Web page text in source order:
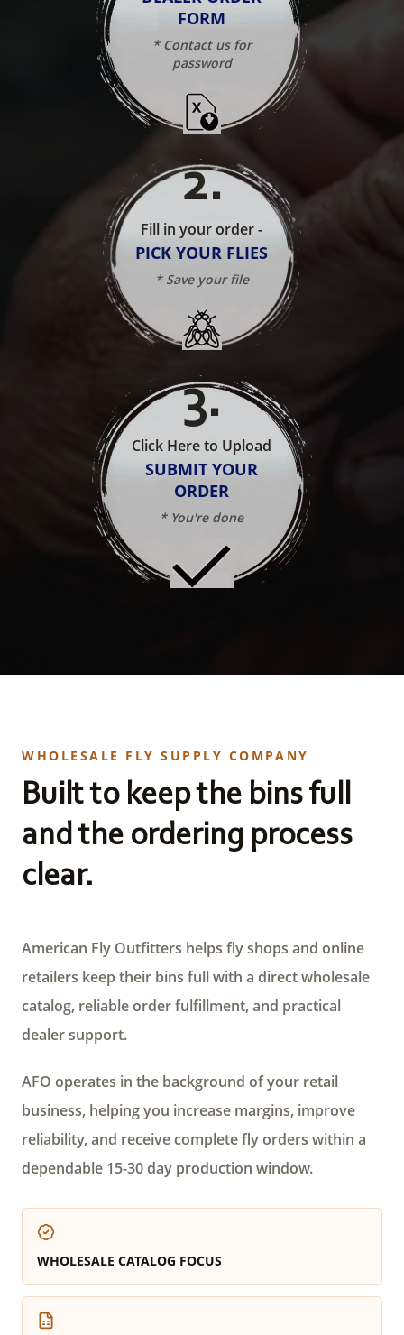
FORM
* Contact us for
password
2.
Fill in your order -
PICK YOUR FLIES
* Save your file
3.
Click Here to Upload
SUBMIT YOUR
ORDER
* You're done
WHOLESALE FLY SUPPLY COMPANY
Built to keep the bins full
and the ordering process
clear.
American Fly Outfitters helps fly shops and online
retailers keep their bins full with a direct wholesale
catalog, reliable order fulfillment, and practical
dealer support.
AFO operates in the background of your retail
business, helping you increase margins, improve
reliability, and receive complete fly orders within a
dependable 15-30 day production window.
WHOLESALE CATALOG FOCUS